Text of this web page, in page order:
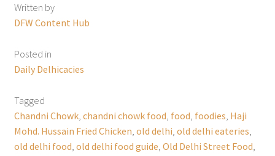
Written by
DFW Content Hub
Posted in
Daily Delhicacies
Tagged
Chandni Chowk, chandni chowk food food foodies Haji
Mohd. Hussain Fried Chicken old delhi old delhi eateries
old delhi food old delhi food guide Old Delhi Street Food